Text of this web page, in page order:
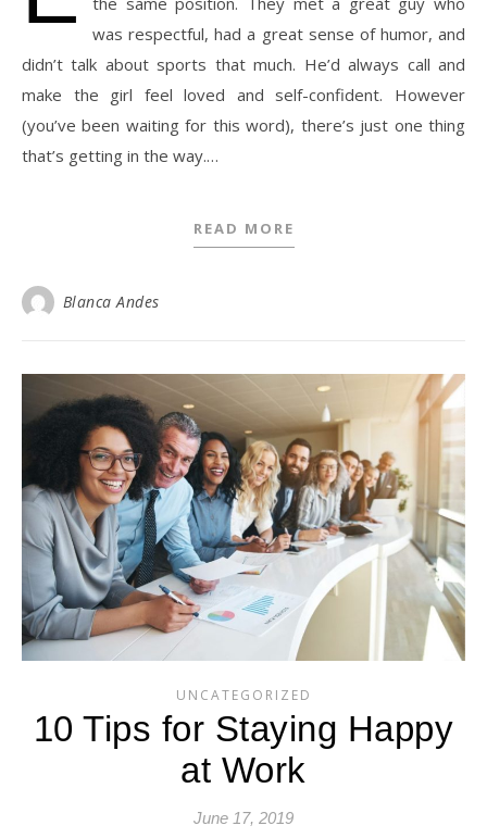
was respectful, had a great sense of humor, and
didn’t talk about sports that much. He’d always call and
make the girl feel loved and self-confident. However
(you’ve been waiting for this word), there’s just one thing
that’s getting in the way.…
READ MORE
Blanca Andes
UNCATEGORIZED
10 Tips for Staying Happy
at Work
June 17, 2019